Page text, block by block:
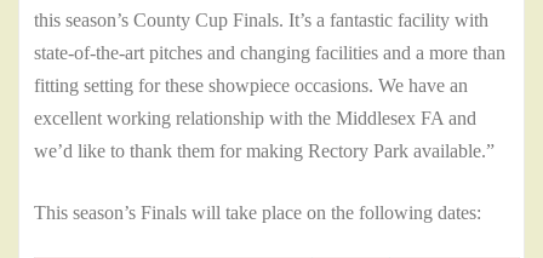
this season’s County Cup Finals. It’s a fantastic facility with
state-of-the-art pitches and changing facilities and a more than
fitting setting for these showpiece occasions. We have an
excellent working relationship with the Middlesex FA and
we’d like to thank them for making Rectory Park available.”
This season’s Finals will take place on the following dates: